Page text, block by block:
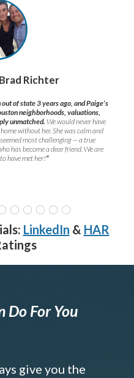
Richter
of state 3 years ago, and Paige’s
neighborhoods, valuations,
unmatched. We would never have
without her. She was calm and
most challenging — a true
has become a dear friend. We are
have met her!”
LinkedIn & HAR
Do For You
give you the